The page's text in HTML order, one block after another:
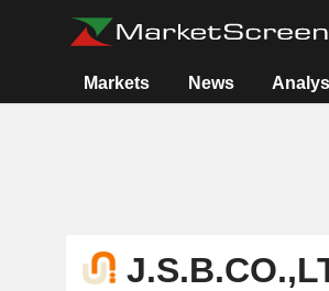
Markets News